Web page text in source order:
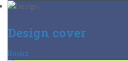
Design cover
Books